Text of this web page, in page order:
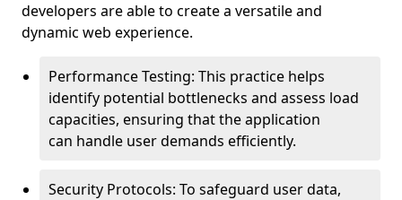
developers are able to create a versatile and
dynamic web experience.
Performance Testing: This practice helps
identify potential bottlenecks and assess load
capacities, ensuring that the application
can handle user demands efficiently.
Security Protocols: To safeguard user data,